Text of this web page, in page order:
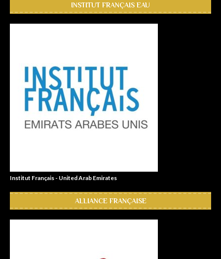
INSTITUT FRANÇAIS EAU
Institut Français - United Arab Emirates
ALLIANCE FRANÇAISE